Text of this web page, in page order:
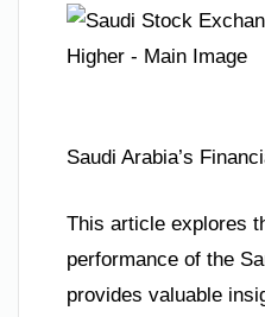
Saudi Arabia’s
This article explores
performance of the
provides valuable